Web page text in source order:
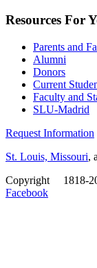
Resources For
Parents and
Alumni
Donors
Current
Faculty and
SLU-Madrid
Request Information
St. Louis, Missouri,
Copyright
1818-
Facebook